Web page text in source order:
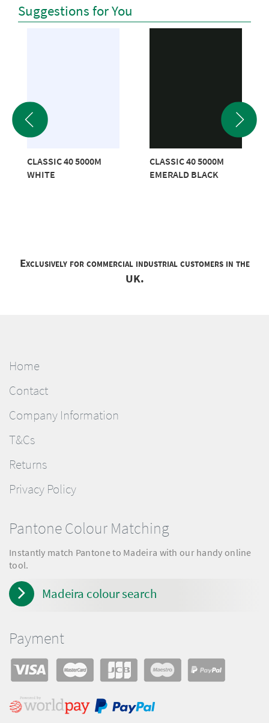
Suggestions for You
CLASSIC 40 5000M
WHITE
CLASSIC 40 5000M
EMERALD BLACK
Exclusively for commercial industrial customers in the
UK.
Home
Contact
Company Information
T&Cs
Returns
Privacy Policy
Pantone Colour Matching
Instantly match Pantone to Madeira with our handy online
tool.
Madeira colour search
Payment